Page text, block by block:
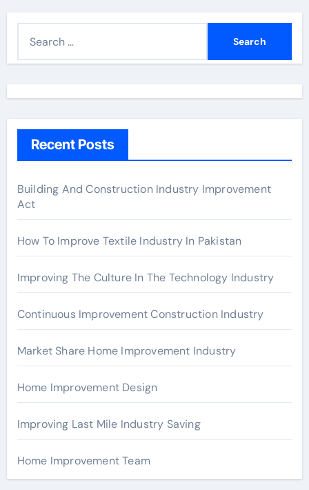
h
r
:
Recent Posts
Building And Construction Industry Improvement
Act
How To Improve Textile Industry In Pakistan
Improving The Culture In The Technology Industry
Continuous Improvement Construction Industry
Market Share Home Improvement Industry
Home Improvement Design
Improving Last Mile Industry Saving
Home Improvement Team